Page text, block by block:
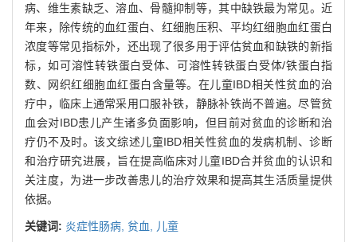
病、维生素缺乏、溶血、骨髓抑制等，其中缺铁最为常见。近
年来，除传统的血红蛋白、红细胞压积、平均红细胞血红蛋白
浓度等常见指标外，还出现了很多用于评估贫血和缺铁的新指
标，如可溶性转铁蛋白受体、可溶性转铁蛋白受体/铁蛋白指
数、网织红细胞血红蛋白含量等。在儿童IBD相关性贫血的治
疗中，临床上通常采用口服补铁，静脉补铁尚不普遍。尽管贫
血会对IBD患儿产生诸多负面影响，但目前对贫血的诊断和治
疗仍不及时。该文综述儿童IBD相关性贫血的发病机制、诊断
和治疗研究进展，旨在提高临床对儿童IBD合并贫血的认识和
关注度，为进一步改善患儿的治疗效果和提高其生活质量提供
依据。
关键词: 炎症性肠病, 贫血, 儿童